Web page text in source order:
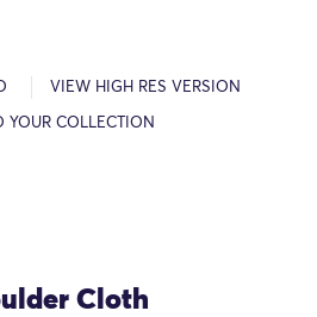
VIEW HIGH RES VERSION
YOUR COLLECTION
Cloth